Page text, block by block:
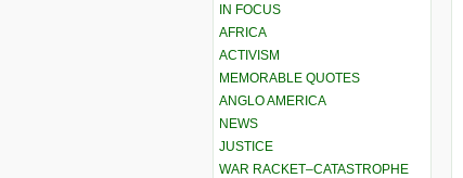
IN FOCUS
AFRICA
ACTIVISM
MEMORABLE QUOTES
ANGLO AMERICA
NEWS
JUSTICE
WAR RACKET–CATASTROPHE